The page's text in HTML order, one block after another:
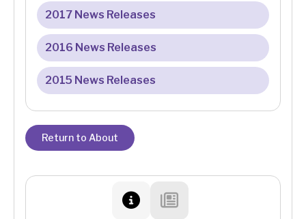
2017 News Releases
2016 News Releases
2015 News Releases
Return to About